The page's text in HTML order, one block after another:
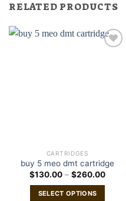
RELATED PRODUCTS
CARTRIDGES
buy 5 meo dmt cartridge
$130.00 – $260.00Price
SELECT OPTIONS